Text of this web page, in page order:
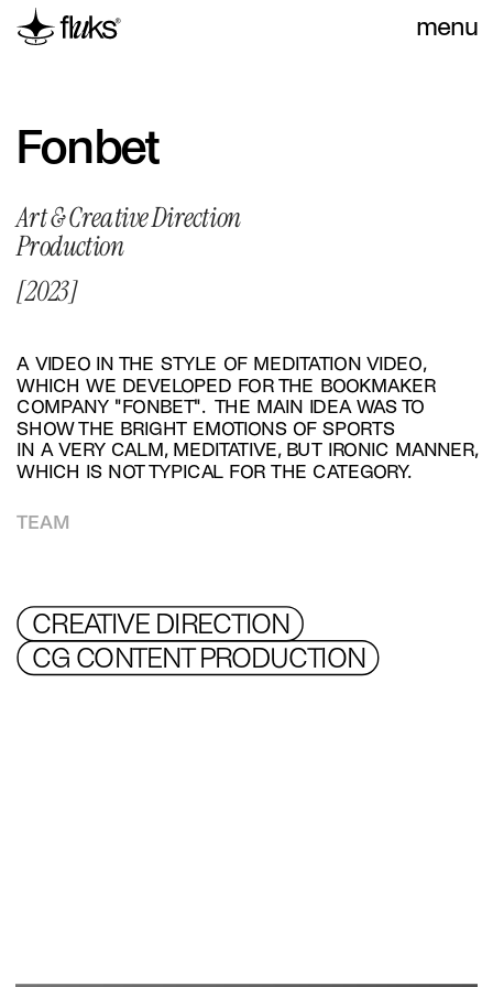
menu
Fonbet
Art & Creative Direction
Production
[2023]
A VIDEO IN THE STYLE OF MEDITATION VIDEO,
WHICH WE DEVELOPED FOR THE BOOKMAKER
COMPANY "FONBET".  THE MAIN IDEA WAS TO
SHOW THE BRIGHT EMOTIONS OF SPORTS
IN A VERY CALM, MEDITATIVE, BUT IRONIC MANNER,
WHICH IS NOT TYPICAL FOR THE CATEGORY.
TEAM
CREATIVE DIRECTION
CG CONTENT PRODUCTION